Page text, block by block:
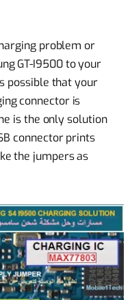
problem or
GT-I9500 to your
possible that your
connector is
is the only solution
connector prints
the jumpers as